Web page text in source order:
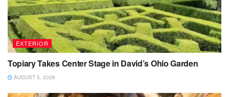
EXTERIOR
Topiary Takes Center Stage in David’s Ohio Garden
AUGUST 5, 2026